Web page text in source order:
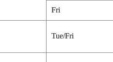
Fri
Tue/Fri